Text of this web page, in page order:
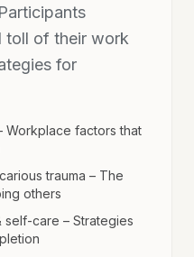
toll of their work
for
Workplace factors that
trauma – The
others
self-care – Strategies